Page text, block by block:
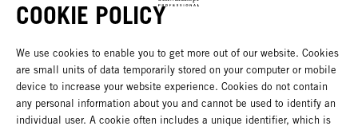
COOKIE POLICY
We use cookies to enable you to get more out of our website. Cookies
are small units of data temporarily stored on your computer or mobile
device to increase your website experience. Cookies do not contain
any personal information about you and cannot be used to identify an
individual user. A cookie often includes a unique identifier, which is